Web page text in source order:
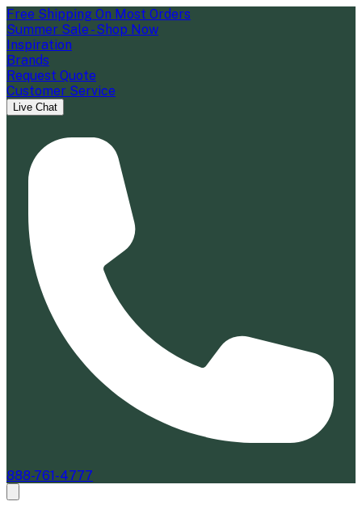
Free Shipping On Most Orders
Summer Sale - Shop Now
Inspiration
Brands
Request Quote
Customer Service
Live Chat
888-761-4777